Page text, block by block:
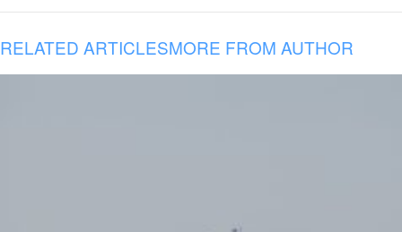
RELATED ARTICLESMORE FROM AUTHOR